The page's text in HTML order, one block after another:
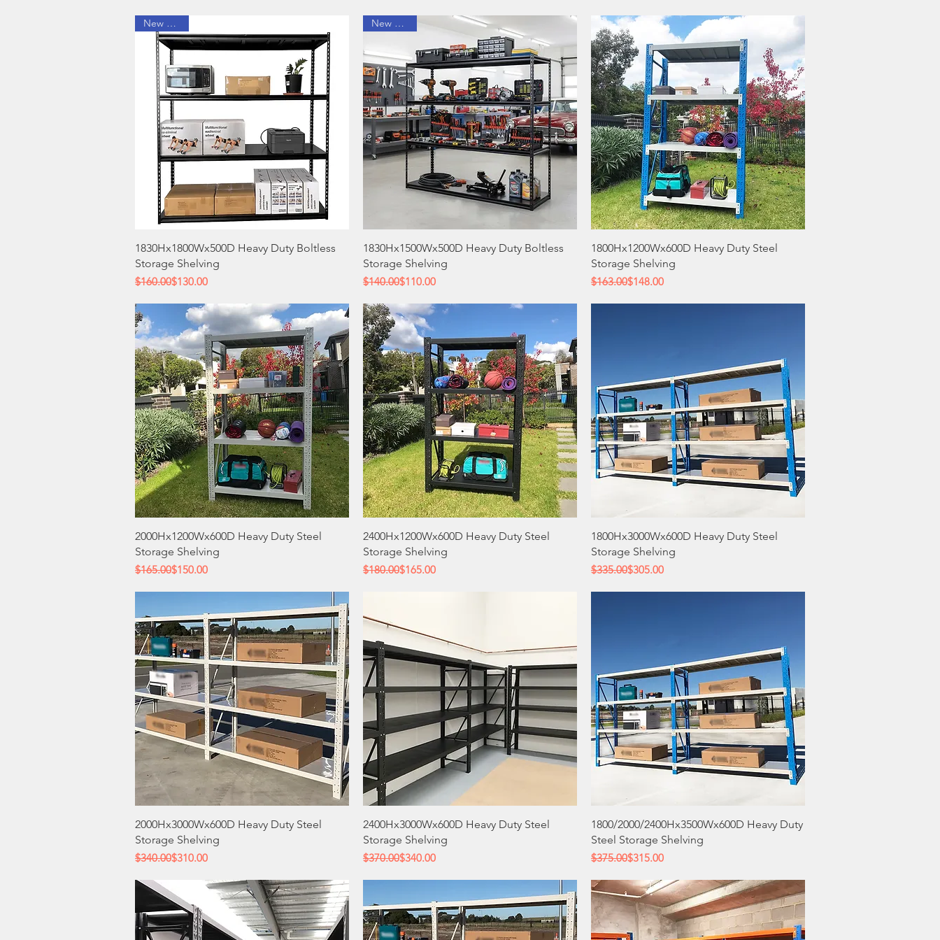
Quick View
New Arrival
1830Hx1800Wx500D Heavy Duty Boltless
Storage Shelving
Regular Price
$160.00
Sale Price$130.00
Quick View
New Arrival
1830Hx1500Wx500D Heavy Duty Boltless
Storage Shelving
Regular Price
$140.00
Sale Price$110.00
Quick View
1800Hx1200Wx600D Heavy Duty Steel
Storage Shelving
Regular Price
$163.00
Sale Price$148.00
Quick View
2000Hx1200Wx600D Heavy Duty Steel
Storage Shelving
Regular Price
$165.00
Sale Price$150.00
Quick View
2400Hx1200Wx600D Heavy Duty Steel
Storage Shelving
Regular Price
$180.00
Sale Price$165.00
Quick View
1800Hx3000Wx600D Heavy Duty Steel
Storage Shelving
Regular Price
$335.00
Sale Price$305.00
Quick View
2000Hx3000Wx600D Heavy Duty Steel
Storage Shelving
Regular Price
$340.00
Sale Price$310.00
Quick View
2400Hx3000Wx600D Heavy Duty Steel
Storage Shelving
Regular Price
$370.00
Sale Price$340.00
Quick View
1800/2000/2400Hx3500Wx600D Heavy Duty
Steel Storage Shelving
Regular Price
$375.00
Sale Price$315.00